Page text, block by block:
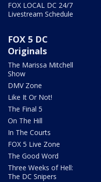
FOX LOCAL DC 24/7
Livestream Schedule
FOX 5 DC
Originals
The Marissa Mitchell
Show
DMV Zone
Like It Or Not!
The Final 5
On The Hill
In The Courts
FOX 5 Live Zone
The Good Word
Three Weeks of Hell:
The DC Snipers